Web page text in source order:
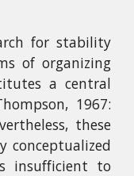
for stability
of organizing
a central
1967:
these
conceptualized
insufficient to